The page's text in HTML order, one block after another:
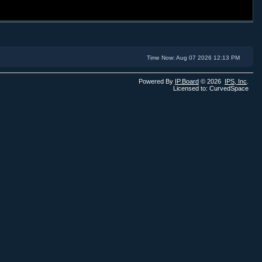
Time Now: Aug 07 2026 12:13 PM
Powered By IP.Board © 2026 IPS, Inc
Licensed to: CurvedSpace